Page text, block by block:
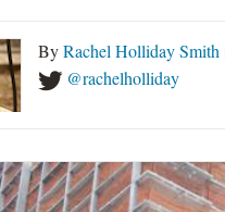
ByRachel Holliday Smith
@rachelholliday